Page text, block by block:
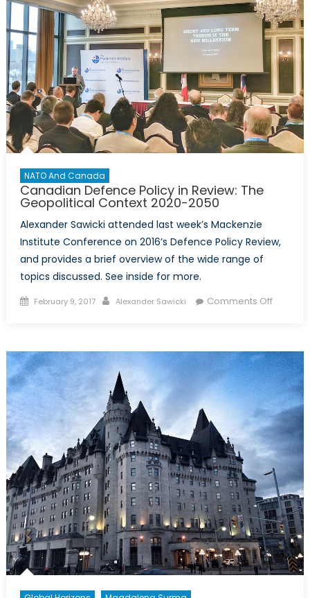
NATO And Canada
Canadian Defence Policy in Review: The
Geopolitical Context 2020-2050
Alexander Sawicki attended last week’s Mackenzie
Institute Conference on 2016’s Defence Policy Review,
and provides a brief overview of the wide range of
topics discussed. See inside for more.
Posted
February 9, 2017 Author
Alexander Sawicki Comments Offon
in
Review:
The
Context
2020-
2050